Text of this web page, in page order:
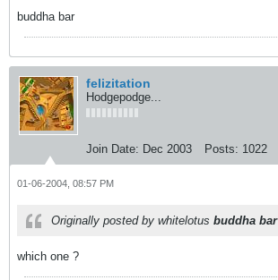
buddha bar
felizitation
Hodgepodge...
Join Date: Dec 2003 Posts: 1022
01-06-2004, 08:57 PM
Originally posted by whitelotus buddha bar
which one ?